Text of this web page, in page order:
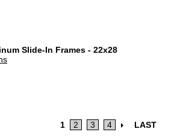
Slide-In Frames - 22x28
1 2 3 4 LAST